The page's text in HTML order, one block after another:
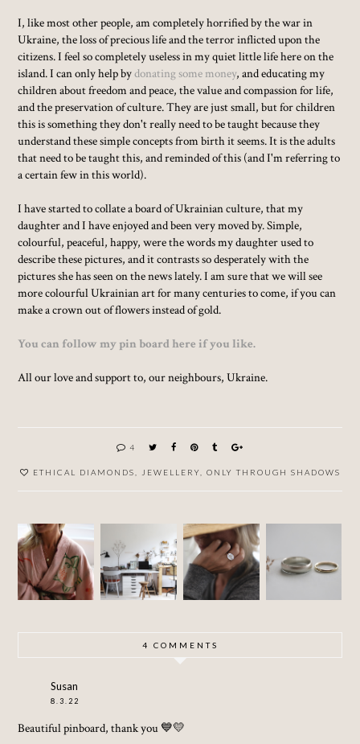
I, like most other people, am completely horrified by the war in
Ukraine, the loss of precious life and the terror inflicted upon the
citizens. I feel so completely useless in my quiet little life here on the
island. I can only help bydonating some money, and educating my
children about freedom and peace, the value and compassion for life,
and the preservation of culture. They are just small, but for children
this is something they don't really need to be taught because they
understand these simple concepts from birth it seems. It is the adults
that need to be taught this, and reminded of this (and I'm referring to
a certain few in this world).
I have started to collate a board of Ukrainian culture, that my
daughter and I have enjoyed and been very moved by. Simple,
colourful, peaceful, happy, were the words my daughter used to
describe these pictures, and it contrasts so desperately with the
pictures she has seen on the news lately. I am sure that we will see
more colourful Ukrainian art for many centuries to come, if you can
make a crown out of flowers instead of gold.
You can follow my pin board here if you like.
All our love and support to, our neighbours, Ukraine.
4
ETHICAL DIAMONDS, JEWELLERY, ONLY THROUGH SHADOWS
SHOP
UPDATE
T :
JEWEL
LERY
STUDIO
GREY
SAPPHI
RE
RING
...AND
OTHER
WEDDI
NG
4 COMMENTS
Susan
8.3.22
Beautiful pinboard, thank you 💙💛